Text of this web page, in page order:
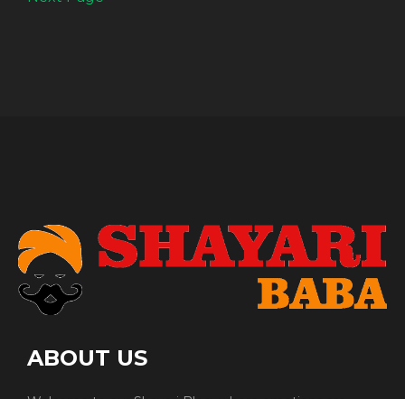
ABOUT US